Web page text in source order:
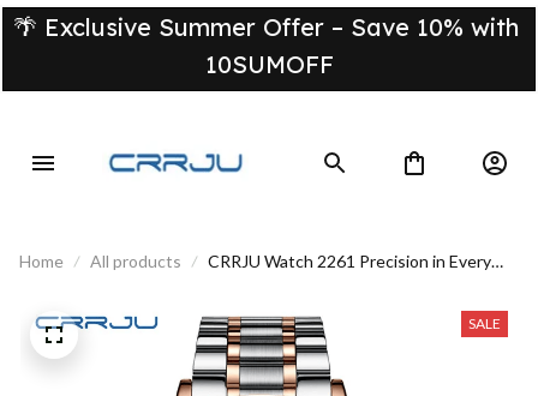
🌴 Exclusive Summer Offer – Save 10% with
10SUMOFF
Home All products
CRRJU Watch 2261 Precision in Every
SALE